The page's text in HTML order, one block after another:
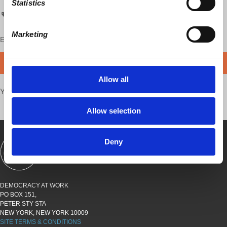
Statistics
Marketing
Allow all
Allow selection
Deny
Enjoy this content?
Your voice matters,SHARE THIS
DEMOCRACY AT WORK
PO BOX 151,
PETER STY STA
NEW YORK, NEW YORK 10009
SITE TERMS & CONDITIONS